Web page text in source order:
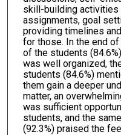
skill-building
assignments, goal
providing timelines
for those. In the end
of the students
was well organized,
students (84.6%)
them gain a deeper
matter, an
was sufficient
students, and the
(92.3%) praised the